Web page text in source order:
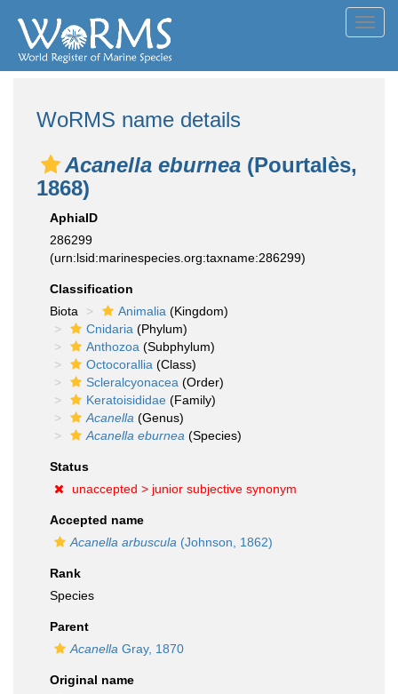
WoRMS name details
Acanella eburnea (Pourtalès,
1868)
AphiaID
286299
(urn:lsid:marinespecies.org:taxname:286299)
Classification
Biota
Animalia (Kingdom)
Cnidaria (Phylum)
Anthozoa (Subphylum)
Octocorallia (Class)
Scleralcyonacea (Order)
Keratoisididae (Family)
Acanella (Genus)
Acanella eburnea (Species)
Status
unaccepted > junior subjective synonym
Accepted name
Acanella arbuscula (Johnson, 1862)
Rank
Species
Parent
Acanella Gray, 1870
Original name